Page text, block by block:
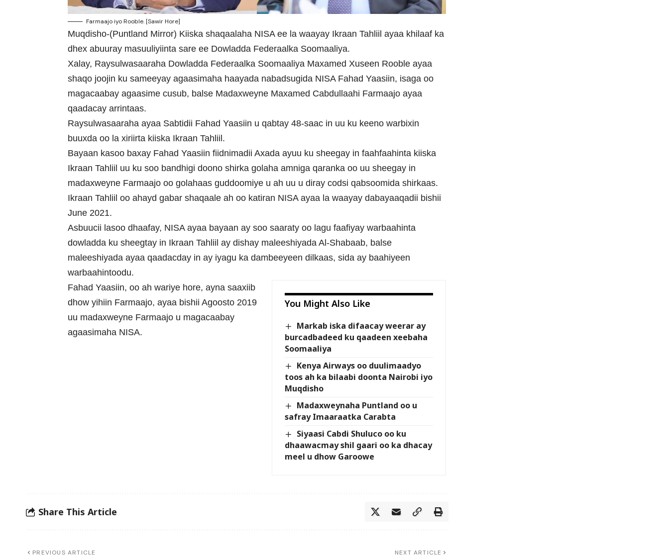
Farmaajo iyo Rooble. [Sawir Hore]
Muqdisho-(Puntland Mirror) Kiiska shaqaalaha NISA ee la waayay Ikraan Tahliil ayaa khilaaf ka
dhex abuuray masuuliyiinta sare ee Dowladda Federaalka Soomaaliya.
Xalay, Raysulwasaaraha Dowladda Federaalka Soomaaliya Maxamed Xuseen Rooble ayaa
shaqo joojin ku sameeyay agaasimaha haayada nabadsugida NISA Fahad Yaasiin, isaga oo
magacaabay agaasime cusub, balse Madaxweyne Maxamed Cabdullaahi Farmaajo ayaa
qaadacay arrintaas.
Raysulwasaaraha ayaa Sabtidii Fahad Yaasiin u qabtay 48-saac in uu ku keeno warbixin
buuxda oo la xiriirta kiiska Ikraan Tahliil.
Bayaan kasoo baxay Fahad Yaasiin fiidnimadii Axada ayuu ku sheegay in faahfaahinta kiiska
Ikraan Tahliil uu ku soo bandhigi doono shirka golaha amniga qaranka oo uu sheegay in
madaxweyne Farmaajo oo golahaas guddoomiye u ah uu u diray codsi qabsoomida shirkaas.
Ikraan Tahliil oo ahayd gabar shaqaale ah oo katiran NISA ayaa la waayay dabayaaqadii bishii
June 2021.
Asbuucii lasoo dhaafay, NISA ayaa bayaan ay soo saaraty oo lagu faafiyay warbaahinta
dowladda ku sheegtay in Ikraan Tahliil ay dishay maleeshiyada Al-Shabaab, balse
maleeshiyada ayaa qaadacday in ay iyagu ka dambeeyeen dilkaas, sida ay baahiyeen
warbaahintoodu.
You Might Also Like
Markab iska difaacay weerar ay
burcadbadeed ku qaadeen xeebaha
Soomaaliya
Kenya Airways oo duulimaadyo
toos ah ka bilaabi doonta Nairobi iyo
Muqdisho
Madaxweynaha Puntland oo u
safray Imaaraatka Carabta
Siyaasi Cabdi Shuluco oo ku
dhaawacmay shil gaari oo ka dhacay
meel u dhow Garoowe
Fahad Yaasiin, oo ah wariye hore, ayna saaxiib
dhow yihiin Farmaajo, ayaa bishii Agoosto 2019
uu madaxweyne Farmaajo u magacaabay
agaasimaha NISA.
Share This Article
PREVIOUS ARTICLE NEXT ARTICLE